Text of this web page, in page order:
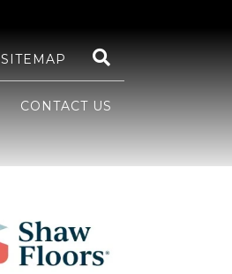
SITEMAP
CONTACT US